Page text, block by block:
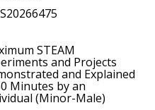
STEAM
and Projects
and Explained
Minutes by an
(Minor-Male)